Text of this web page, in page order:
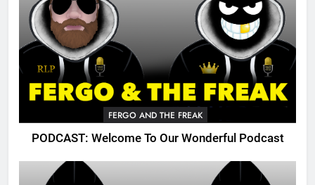
FERGO AND THE FREAK
PODCAST: Welcome To Our Wonderful Podcast